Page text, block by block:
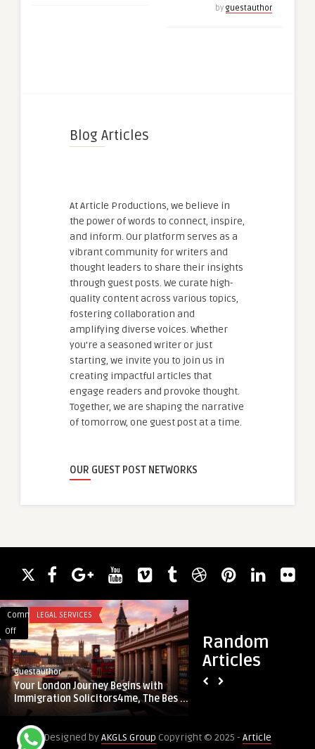
by guestauthor
Blog Articles
At Article Productions, we believe in
the power of words to connect, inspire,
and inform. Our platform serves as a
vibrant community for writers and
thought leaders to share their insights
through guest posts. We curate high-
quality content across various topics,
fostering collaboration and
amplifying diverse voices. Whether
you're a seasoned writer or just
starting, we invite you to join us in
creating impactful articles that
engage readers and provoke thought.
Together, we are shaping the narrative
of tomorrow, one guest post at a time.
OUR GUEST POST NETWORKS
Random
Articles
Comments
Off
on
Your
London
Journey
Begins
with
Solicitors4me,
LEGAL SERVICES
guestauthor
Your London Journey Begins with
Immigration Solicitors4me, The Bes ...
Report
on
Chip
Designed byAKGLS Group Copyright © 2025 - Article